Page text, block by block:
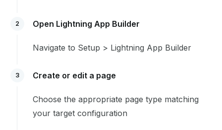
2 Open Lightning App Builder
Navigate to Setup > Lightning App Builder
3 Create or edit a page
Choose the appropriate page type matching
your target configuration